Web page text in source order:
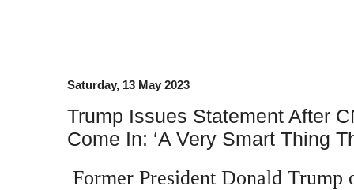
Saturday, 13 May 2023
Trump Issues Statement After
Come In: ‘A Very Smart Thing
Former President Donald Trump